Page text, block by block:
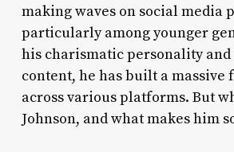
making waves on social media
particularly among younger
his charismatic personality
content, he has built a massive
across various platforms. But
Johnson, and what makes him